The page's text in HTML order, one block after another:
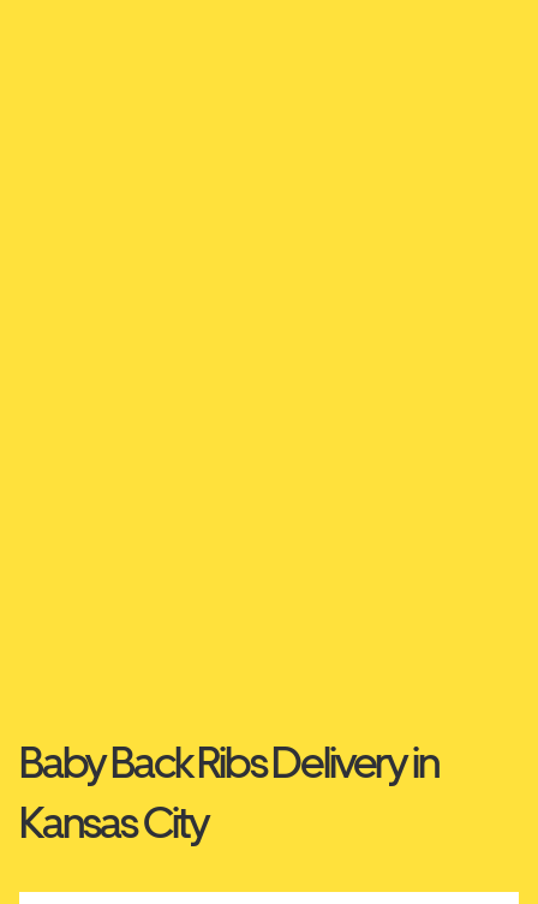
Baby Back Ribs Delivery in
Kansas City